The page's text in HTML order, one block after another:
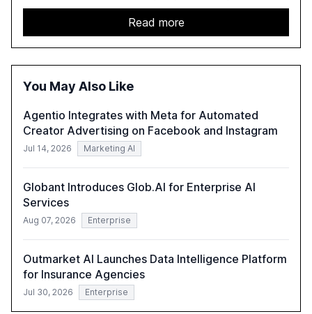
services sector. It highlights the growing adoption of
GenAI tools across industries like legal, tax, accounting,
and government, and discusses the challenges and
opportunities these technologies present. The report
also examines professionals' perceptions of GenAI and
Read more
You May Also Like
Agentio Integrates with Meta for Automated
Creator Advertising on Facebook and Instagram
Jul 14, 2026 Marketing AI
Globant Introduces Glob.AI for Enterprise AI
Services
Aug 07, 2026 Enterprise
Outmarket AI Launches Data Intelligence Platform
for Insurance Agencies
Jul 30, 2026 Enterprise